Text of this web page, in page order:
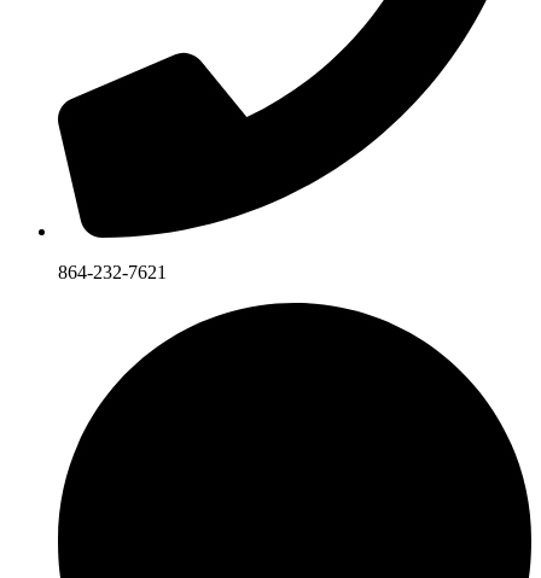
864-232-7621